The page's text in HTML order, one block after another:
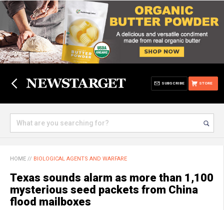
STORE
SUBSCRIBE
HOME // BIOLOGICAL AGENTS AND WARFARE
Texas sounds alarm as more than 1,100
mysterious seed packets from China
flood mailboxes